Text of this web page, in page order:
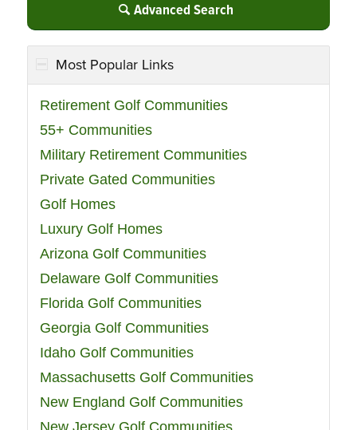
Advanced Search
Most Popular Links
Retirement Golf Communities
55+ Communities
Military Retirement Communities
Private Gated Communities
Golf Homes
Luxury Golf Homes
Arizona Golf Communities
Delaware Golf Communities
Florida Golf Communities
Georgia Golf Communities
Idaho Golf Communities
Massachusetts Golf Communities
New England Golf Communities
New Jersey Golf Communities